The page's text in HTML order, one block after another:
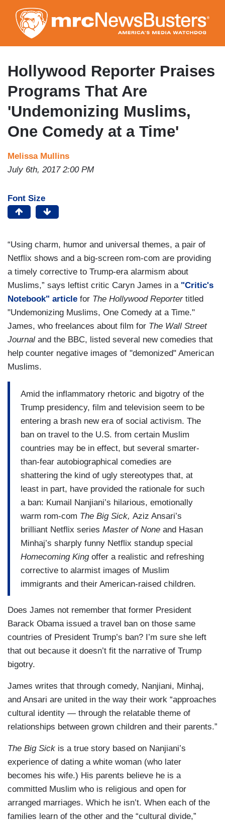
to
main
content
Hollywood Reporter Praises
Programs That Are
'Undemonizing Muslims,
One Comedy at a Time'
Melissa Mullins
July 6th, 2017 2:00 PM
Font Size
“Using charm, humor and universal themes, a pair of
Netflix shows and a big-screen rom-com are providing
a timely corrective to Trump-era alarmism about
Muslims,” says leftist critic Caryn James in a "Critic's
Notebook" article for The Hollywood Reporter titled
"Undemonizing Muslims, One Comedy at a Time."
James, who freelances about film for The Wall Street
Journal and the BBC, listed several new comedies that
help counter negative images of "demonized" American
Muslims.
Amid the inflammatory rhetoric and bigotry of the
Trump presidency, film and television seem to be
entering a brash new era of social activism. The
ban on travel to the U.S. from certain Muslim
countries may be in effect, but several smarter-
than-fear autobiographical comedies are
shattering the kind of ugly stereotypes that, at
least in part, have provided the rationale for such
a ban: Kumail Nanjiani’s hilarious, emotionally
warm rom-com The Big Sick, Aziz Ansari’s
brilliant Netflix series Master of None and Hasan
Minhaj’s sharply funny Netflix standup special
Homecoming Kingoffer a realistic and refreshing
corrective to alarmist images of Muslim
immigrants and their American-raised children.
Does James not remember that former President
Barack Obama issued a travel ban on those same
countries of President Trump’s ban? I’m sure she left
that out because it doesn’t fit the narrative of Trump
bigotry.
James writes that through comedy, Nanjiani, Minhaj,
and Ansari are united in the way their work “approaches
cultural identity — through the relatable theme of
relationships between grown children and their parents.”
The Big Sick is a true story based on Nanjiani’s
experience of dating a white woman (who later
becomes his wife.) His parents believe he is a
committed Muslim who is religious and open for
arranged marriages. Which he isn’t. When each of the
families learn of the other and the “cultural divide,”